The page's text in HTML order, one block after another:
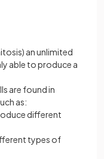
an unlimited
able to produce a
are found in
as:
different
types of